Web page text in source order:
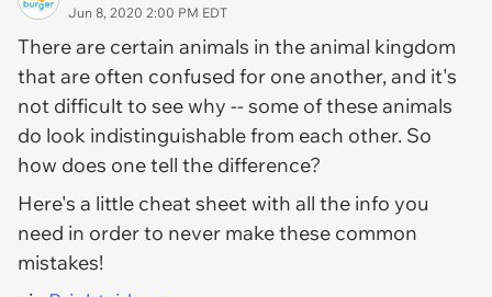
Jun 8, 2020 2:00 PM EDT
There are certain animals in the animal kingdom
that are often confused for one another, and it's
not difficult to see why -- some of these animals
do look indistinguishable from each other. So
how does one tell the difference?
Here's a little cheat sheet with all the info you
need in order to never make these common
mistakes!